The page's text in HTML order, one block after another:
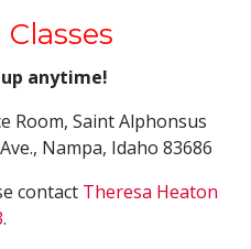
anytime!
Room, Saint Alphonsus
Nampa, Idaho 83686
contact Theresa Heaton
.